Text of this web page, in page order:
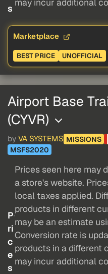
s
Marketplace
BEST PRICE UNOFFICIAL
Airport Base
(CYVR)
by VA SYSTEMS MISSIONS
MSFS2020
P
ri
c
e
s
Prices seen here may
a store's website.
local taxes applied.
products in different
may be an estimate
Conversion rate is
products in a different
may incur additional